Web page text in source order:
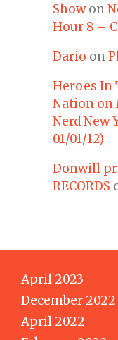
Showon
Hour 8 –
Dario on
Heroes In
Nation on
Nerd New
01/01/12)
Donwill
RECORDS
April 2023
December 2022
April 2022